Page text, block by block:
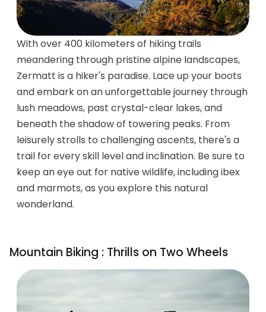
With over 400 kilometers of hiking trails
meandering through pristine alpine landscapes,
Zermatt is a hiker's paradise. Lace up your boots
and embark on an unforgettable journey through
lush meadows, past crystal-clear lakes, and
beneath the shadow of towering peaks. From
leisurely strolls to challenging ascents, there's a
trail for every skill level and inclination. Be sure to
keep an eye out for native wildlife, including ibex
and marmots, as you explore this natural
wonderland.
Mountain Biking : Thrills on Two Wheels